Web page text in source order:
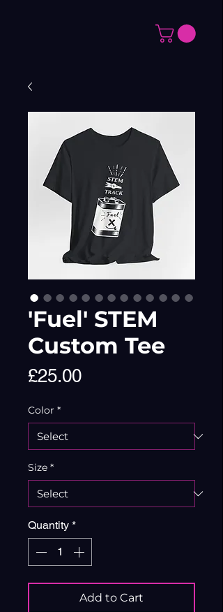
'Fuel' STEM
Custom Tee
£25.00Price
Color *
Size *
Quantity *
Add to Cart